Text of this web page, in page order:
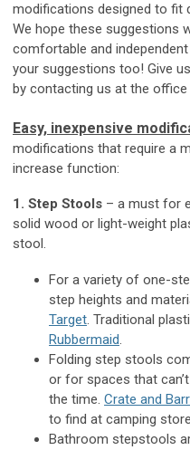
modifications designed to fit
We hope these suggestions
comfortable and
your suggestions too! Give
by contacting us at the
Easy, inexpensive
modifications that require a
increase function:
1. Step Stools – a must for
solid wood or light-weight
stool.
For a variety of one-
step heights and
Target. Traditional
Rubbermaid.
Folding step stools
or for spaces that
the time. Crate and
to find at camping
Bathroom stepstools